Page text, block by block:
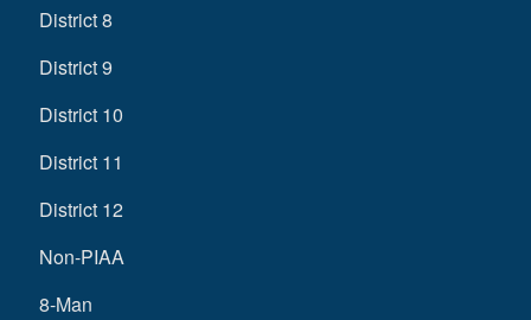
District 8
District 9
District 10
District 11
District 12
Non-PIAA
8-Man